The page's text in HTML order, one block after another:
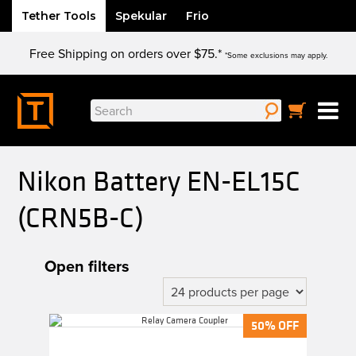
Tether Tools Spekular Frio
content
Free Shipping on orders over $75.* *Some exclusions may apply.
Search
for:
Nikon Battery EN-EL15C
(CRN5B-C)
Open filters
50% OFF
50% OFF